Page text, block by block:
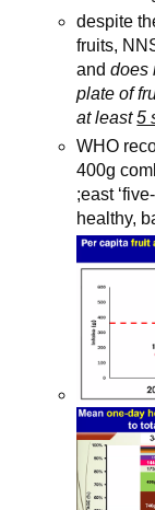
despite
fruits,
and does
plate of
at least 5
WHO
400g
;east
healthy,